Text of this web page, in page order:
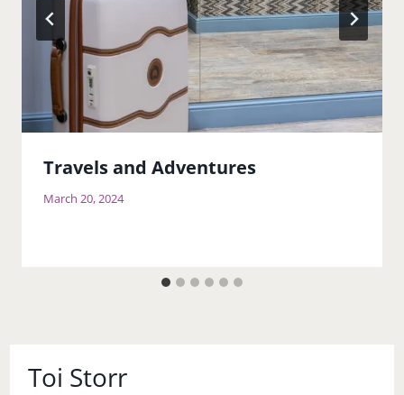
Travels and Adventures
March 20, 2024
Toi Storr